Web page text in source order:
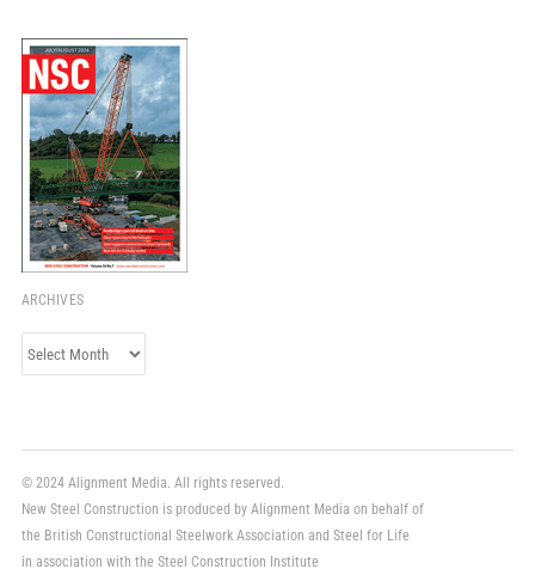
ARCHIVES
Archives
© 2024 Alignment Media. All rights reserved.
New Steel Construction is produced by Alignment Media on behalf of
the British Constructional Steelwork Association and Steel for Life
in association with the Steel Construction Institute